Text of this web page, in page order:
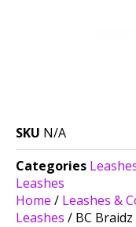
SKU N/A
Categories
Leashes
Home / Leashes &
Leashes / BC